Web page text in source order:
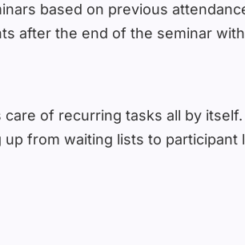
based on previous
after the end of the seminar
of recurring tasks all by itself.
from waiting lists to participant